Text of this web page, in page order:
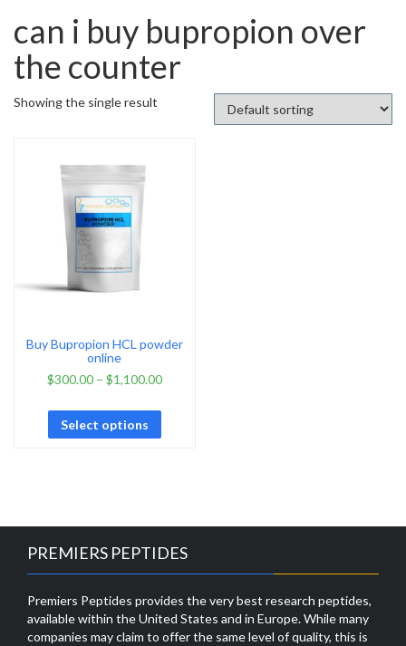
can i buy bupropion over
the counter
Showing the single result
Buy Bupropion HCL powder
online
$300.00– $1,100.00
Select options
PREMIERS PEPTIDES
Premiers Peptides provides the very best research peptides,
available within the United States and in Europe. While many
companies may claim to offer the same level of quality, this is